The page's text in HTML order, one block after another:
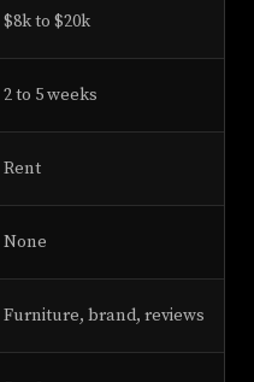
$8k to $20k
2 to 5 weeks
Rent
None
Furniture, brand, reviews